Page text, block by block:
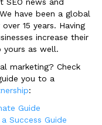
have been a global
15 years. Having
increase their
yours as well.
marketing? Check
you to a
:
Guide
Success Guide